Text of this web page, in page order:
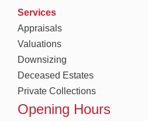
Services
Appraisals
Valuations
Downsizing
Deceased Estates
Private Collections
Opening Hours